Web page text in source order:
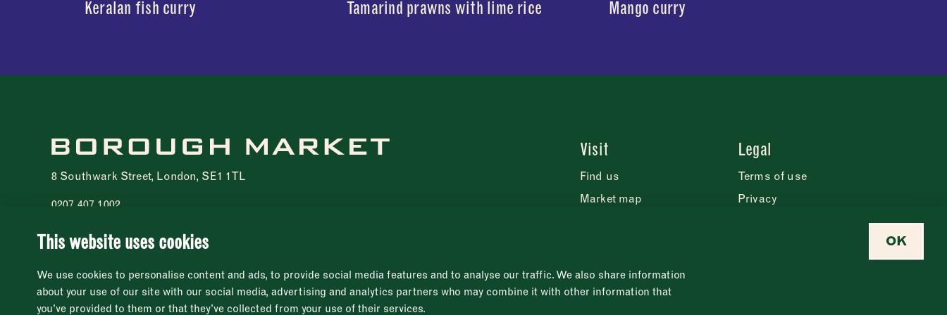
This website uses cookies
We use cookies to personalise content and ads, to provide social media features and to analyse our traffic. We also share information
about your use of our site with our social media, advertising and analytics partners who may combine it with other information that
you’ve provided to them or that they’ve collected from your use of their services.
OK
Keralan fish curry Tamarind prawns with lime rice Mango curry
8 Southwark Street, London, SE1 1TL
0207 407 1002
© 2021 - 2026 Borough Market. All rights reserved
Visit
Find us
Market map
Legal
Terms of use
Privacy